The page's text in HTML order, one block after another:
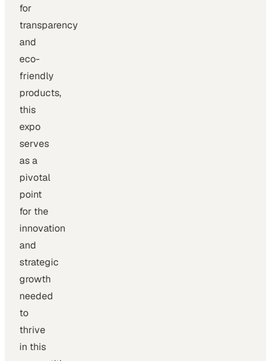
for
transparency
and
eco-
friendly
products,
this
expo
serves
as a
pivotal
point
for the
innovation
and
strategic
growth
needed
to
thrive
in this